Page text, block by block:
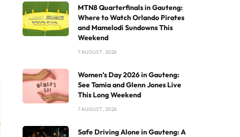
MTN8 Quarterfinals in Gauteng:
Where to Watch Orlando Pirates
and Mamelodi Sundowns This
Weekend
7 AUGUST , 2026
Women’s Day 2026 in Gauteng:
See Tamia and Glenn Jones Live
This Long Weekend
7 AUGUST , 2026
Safe Driving Alone in Gauteng: A